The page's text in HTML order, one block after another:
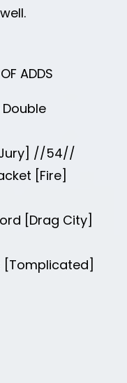
ADDS
Double
Jury] //54//
[Fire]
[Drag City]
[Tomplicated]